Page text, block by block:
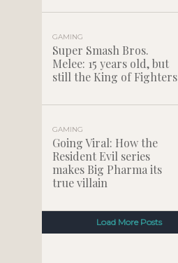
GAMING
Super Smash Bros.
Melee: 15 years old, but
still the King of Fighters
GAMING
Going Viral: How the
Resident Evil series
makes Big Pharma its
true villain
Load More Posts